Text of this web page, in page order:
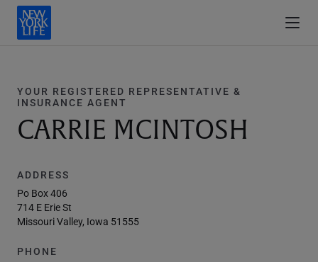
YOUR REGISTERED REPRESENTATIVE &
INSURANCE AGENT
CARRIE MCINTOSH
ADDRESS
Po Box 406
714 E Erie St
Missouri Valley, Iowa 51555
PHONE